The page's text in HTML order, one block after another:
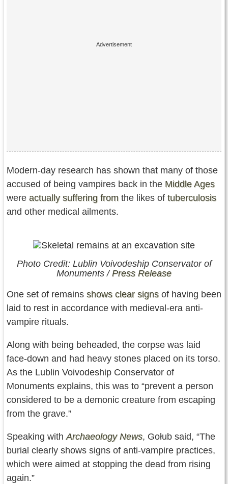
Modern-day research has shown that many of those
accused of being vampires back in the Middle Ages
were actually suffering from the likes of tuberculosis
and other medical ailments.
Photo Credit: Lublin Voivodeship Conservator of
Monuments /Press Release
One set of remains shows clear signs of having been
laid to rest in accordance with medieval-era anti-
vampire rituals.
Along with being beheaded, the corpse was laid
face-down and had heavy stones placed on its torso.
As the Lublin Voivodeship Conservator of
Monuments explains, this was to “prevent a person
considered to be a demonic creature from escaping
from the grave.”
Speaking withArchaeology News, Gołub said, “The
burial clearly shows signs of anti-vampire practices,
which were aimed at stopping the dead from rising
again.”